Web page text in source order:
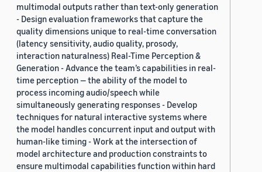
multimodal outputs rather than text-only generation
- Design evaluation frameworks that capture the
quality dimensions unique to real-time conversation
(latency sensitivity, audio quality, prosody,
interaction naturalness) Real-Time Perception &
Generation - Advance the team’s capabilities in real-
time perception — the ability of the model to
process incoming audio/speech while
simultaneously generating responses - Develop
techniques for natural interactive systems where
the model handles concurrent input and output with
human-like timing - Work at the intersection of
model architecture and production constraints to
ensure multimodal capabilities function within hard